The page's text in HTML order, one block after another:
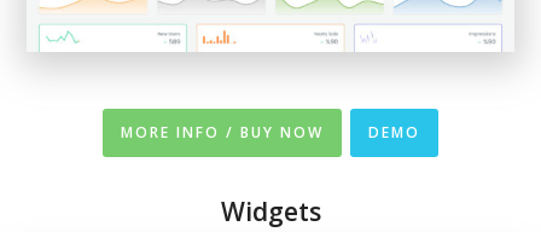
MORE INFO / BUY NOW DEMO
Widgets